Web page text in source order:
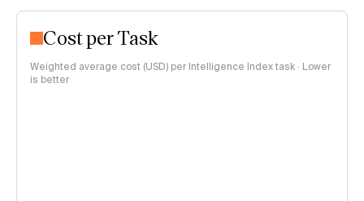
Cost per Task
Weighted average cost (USD) per Intelligence Index task · Lower
is better